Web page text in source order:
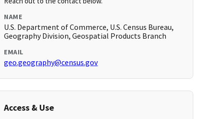
NAME
U.S. Department of Commerce, U.S. Census Bureau,
Geography Division, Geospatial Products Branch
EMAIL
geo.geography@census.gov
Access & Use